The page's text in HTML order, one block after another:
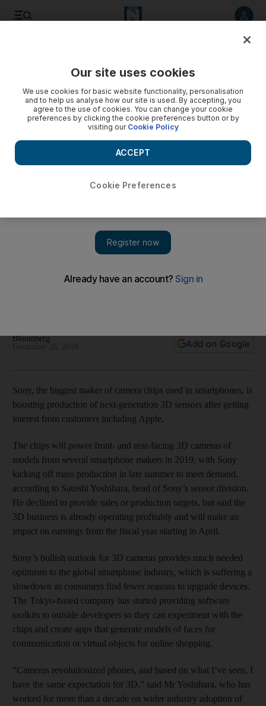
Bloomberg
Add on Google
Sony, the biggest maker of camera chips used in smartphones, is
boosting production of next-generation 3D sensors after getting
interest from customers including Apple.
The chips will power front- and rear-facing 3D cameras of
models from several smartphone makers in 2019, with Sony
kicking off mass production in late summer to meet demand,
according to Satoshi Yoshihara, head of Sony’s sensor division.
He declined to provide sales or production targets, but said the
3D business is already operating profitably and will make an
impact on earnings from the fiscal year starting in April.
Sony’s bullish outlook for 3D cameras provides much needed
optimism to the global smartphone industry, which is suffering a
slowdown as consumers find fewer reasons to upgrade devices.
The Tokyo-based company has started providing software
toolkits to outside developers so they can experiment with the
chips and create apps that generate models of faces for
communication or virtual objects for online shopping.
“Cameras revolutionized phones, and based on what I’ve seen, I
have the same expectation for 3D,” said Mr Yoshihara, who has
worked for more than a decade on wider industry adoption of
Our site uses cookies
We use cookies for basic website functionality, personalisation
and to help us analyse how our site is used. By accepting, you
agree to the use of cookies. You can change your cookie
preferences by clicking the cookie preferences button or by
visiting our Cookie Policy
Cookie Preferences
ACCEPT